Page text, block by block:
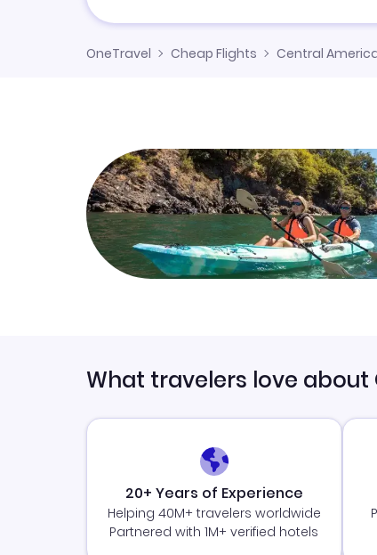
OneTravel Cheap Flights Central
What travelers love about
20+ Years of Experience
Helping 40M+ travelers worldwide
Partnered with 1M+ verified hotels